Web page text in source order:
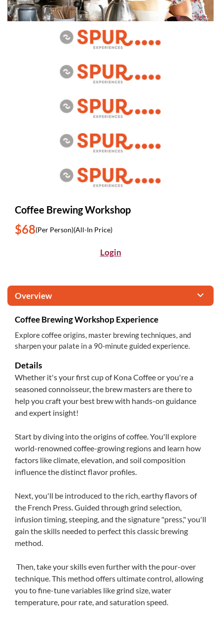
Coffee Brewing Workshop
$68(Per Person)(All-In Price)
Login
Overview
Coffee Brewing Workshop Experience
Explore coffee origins, master brewing techniques, and
sharpen your palate in a 90-minute guided experience.
Details
Whether it's your first cup of Kona Coffee or you're a
seasoned connoisseur, the brew masters are there to
help you craft your best brew with hands-on guidance
and expert insight!
Start by diving into the origins of coffee. You'll explore
world-renowned coffee-growing regions and learn how
factors like climate, elevation, and soil composition
influence the distinct flavor profiles.
Next, you'll be introduced to the rich, earthy flavors of
the French Press. Guided through grind selection,
infusion timing, steeping, and the signature "press," you'll
gain the skills needed to perfect this classic brewing
method.
Then, take your skills even further with the pour-over
technique. This method offers ultimate control, allowing
you to fine-tune variables like grind size, water
temperature, pour rate, and saturation speed.